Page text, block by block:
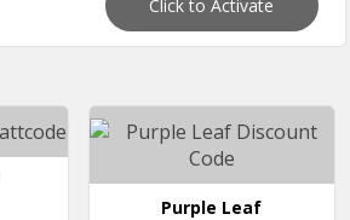
Click to Activate
Purple Leaf